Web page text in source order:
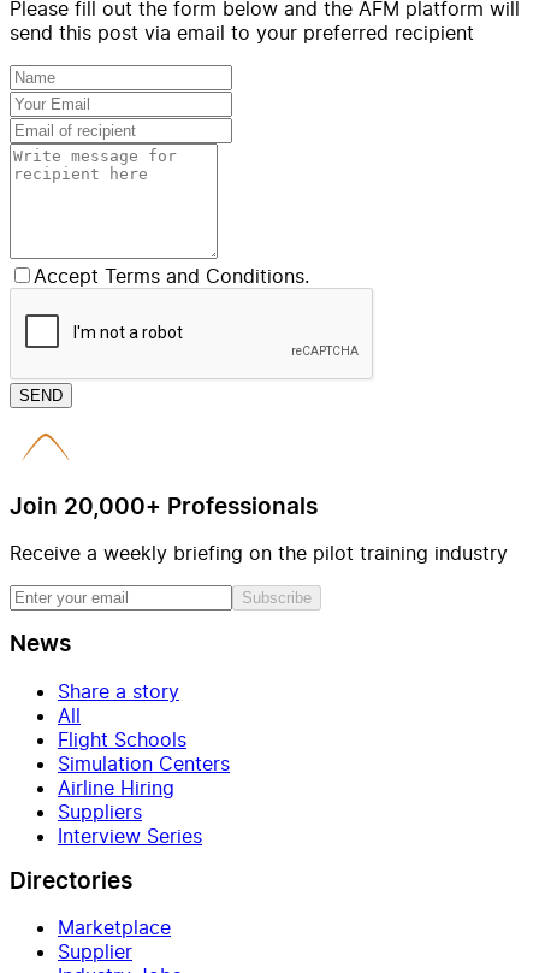
Please fill out the form below and the AFM platform will
send this post via email to your preferred recipient
Accept Terms and Conditions.
SEND
Join 20,000+ Professionals
Receive a weekly briefing on the pilot training industry
Subscribe
News
Share a story
All
Flight Schools
Simulation Centers
Airline Hiring
Suppliers
Interview Series
Directories
Marketplace
Supplier